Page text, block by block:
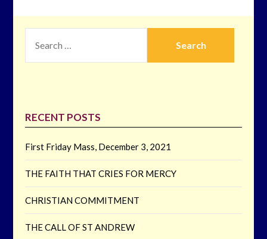
FOR:
RECENT POSTS
First Friday Mass, December 3, 2021
THE FAITH THAT CRIES FOR MERCY
CHRISTIAN COMMITMENT
THE CALL OF ST ANDREW